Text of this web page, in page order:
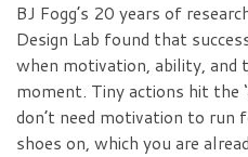
BJ Fogg’s 20 years of
Design Lab found that
when motivation, ability, and
moment. Tiny actions hit the
don’t need motivation to run
shoes on, which you are